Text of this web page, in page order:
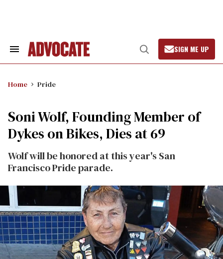
Search
Open
Search
SIGN ME UP
Home Pride
Soni Wolf, Founding Member of
Dykes on Bikes, Dies at 69
Wolf will be honored at this year's San
Francisco Pride parade.